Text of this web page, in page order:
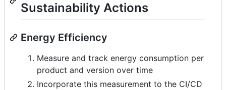
Sustainability Actions
Energy Efficiency
Measure and track energy consumption per
product and version over time
Incorporate this measurement to the CI/CD